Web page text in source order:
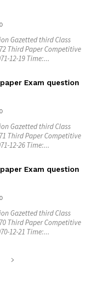
0
Gazetted third Class
Third Paper Competitive
12-19 Time:...
Exam question
0
Gazetted third Class
Third Paper Competitive
12-26 Time:...
Exam question
0
Gazetted third Class
Third Paper Competitive
12-21 Time:...